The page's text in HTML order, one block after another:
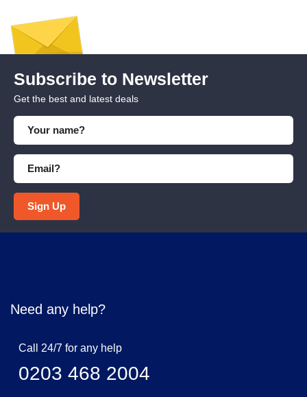
Subscribe to Newsletter
Get the best and latest deals
Sign Up
Need any help?
Call 24/7 for any help
0203 468 2004